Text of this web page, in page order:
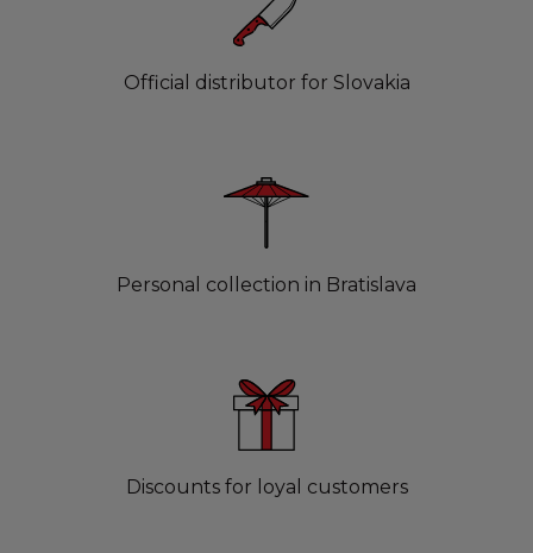
Official distributor for Slovakia
Personal collection in Bratislava
Discounts for loyal customers